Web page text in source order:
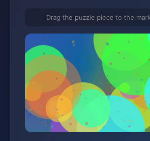
Drag the puzzle piece to the